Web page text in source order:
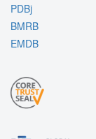
PDBj
BMRB
EMDB